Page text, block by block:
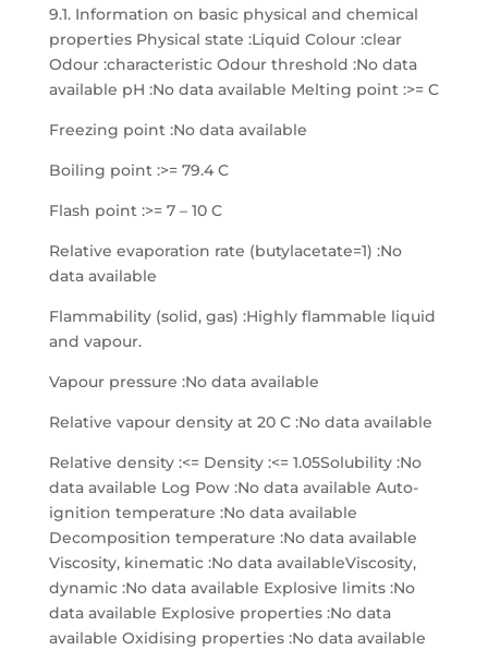
9.1. Information on basic physical and chemical
properties Physical state :Liquid Colour :clear
Odour :characteristic Odour threshold :No data
available pH :No data available Melting point :>= C
Freezing point :No data available
Boiling point :>= 79.4 C
Flash point :>= 7 – 10 C
Relative evaporation rate (butylacetate=1) :No
data available
Flammability (solid, gas) :Highly flammable liquid
and vapour.
Vapour pressure :No data available
Relative vapour density at 20 C :No data available
Relative density :<= Density :<= 1.05Solubility :No
data available Log Pow :No data available Auto-
ignition temperature :No data available
Decomposition temperature :No data available
Viscosity, kinematic :No data availableViscosity,
dynamic :No data available Explosive limits :No
data available Explosive properties :No data
available Oxidising properties :No data available